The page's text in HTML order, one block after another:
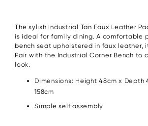
The sylish Industrial Tan Faux Leather
is ideal for family dining. A comfortable
bench seat upholstered in faux leather,
Pair with the Industrial Corner Bench to
look.
Dimensions: Height 48cm x Depth
158cm
Simple self assembly